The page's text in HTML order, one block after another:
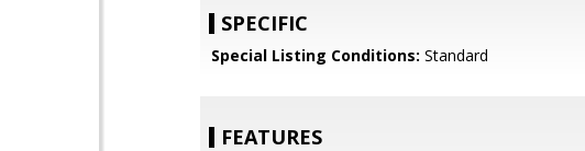
SPECIFIC
Special Listing Conditions: Standard
FEATURES